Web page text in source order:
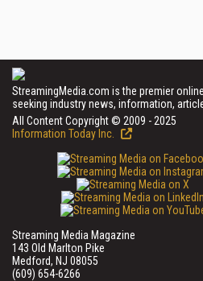
StreamingMedia.com is the premier
seeking industry news, information,
All Content Copyright © 2009 - 2025
Information Today Inc.
Streaming Media Magazine
143 Old Marlton Pike
Medford, NJ 08055
(609) 654-6266